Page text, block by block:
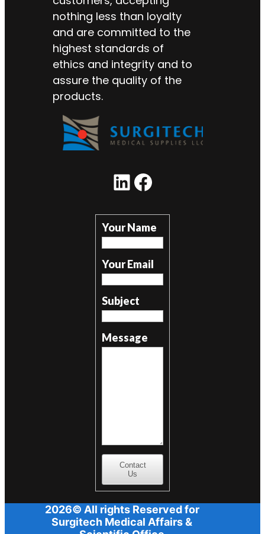
nothing less than loyalty
and are committed to the
highest standards of
ethics and integrity and to
assure the quality of the
products.
LinkedIn Facebook
Your Name
Your Email
Subject
Message
Contact
Us
2026© All rights Reserved for
Surgitech Medical Affairs &